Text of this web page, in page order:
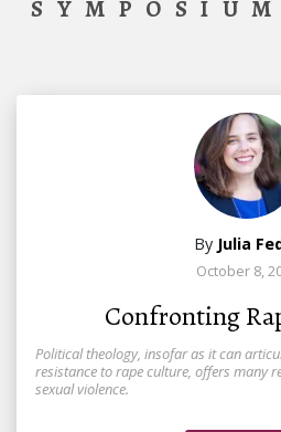
By Julia
October 8,
Confronting
Political theology, insofar as it can
resistance to rape culture, offers many
sexual violence.